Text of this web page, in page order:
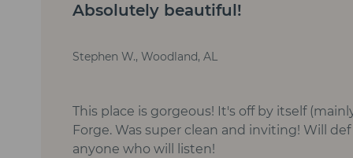
Absolutely beautiful!
Stephen W., Woodland, AL
This place is gorgeous! It's off by itself
Forge. Was super clean and inviting! Will
anyone who will listen!